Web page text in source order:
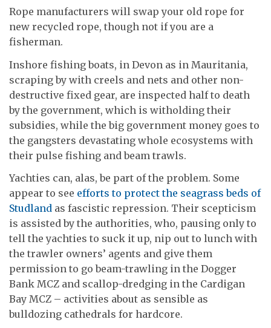
Rope manufacturers will swap your old rope for
new recycled rope, though not if you are a
fisherman.
Inshore fishing boats, in Devon as in Mauritania,
scraping by with creels and nets and other non-
destructive fixed gear, are inspected half to death
by the government, which is witholding their
subsidies, while the big government money goes to
the gangsters devastating whole ecosystems with
their pulse fishing and beam trawls.
Yachties can, alas, be part of the problem. Some
appear to see efforts to protect the seagrass beds of
Studland as fascistic repression. Their scepticism
is assisted by the authorities, who, pausing only to
tell the yachties to suck it up, nip out to lunch with
the trawler owners’ agents and give them
permission to go beam-trawling in the Dogger
Bank MCZ and scallop-dredging in the Cardigan
Bay MCZ – activities about as sensible as
bulldozing cathedrals for hardcore.